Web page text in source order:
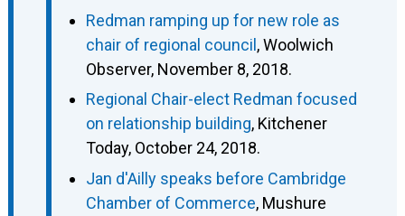
Redman ramping up for new role as
chair of regional council, Woolwich
Observer, November 8, 2018.
Regional Chair-elect Redman focused
on relationship building, Kitchener
Today, October 24, 2018.
Jan d'Ailly speaks before Cambridge
Chamber of Commerce, Mushure